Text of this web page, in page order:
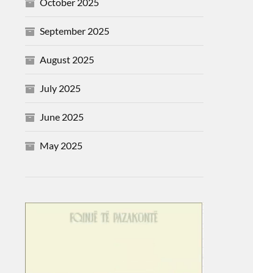
September 2025
August 2025
July 2025
June 2025
May 2025